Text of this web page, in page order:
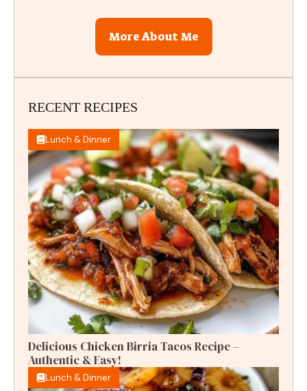
More About Me
RECENT RECIPES
Lunch & Dinner
Delicious Chicken Birria Tacos Recipe –
Authentic & Easy!
Lunch & Dinner